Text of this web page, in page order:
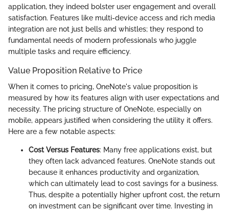
application, they indeed bolster user engagement and overall
satisfaction. Features like multi-device access and rich media
integration are not just bells and whistles; they respond to
fundamental needs of modern professionals who juggle
multiple tasks and require efficiency.
Value Proposition Relative to Price
When it comes to pricing, OneNote's value proposition is
measured by how its features align with user expectations and
necessity. The pricing structure of OneNote, especially on
mobile, appears justified when considering the utility it offers.
Here are a few notable aspects:
Cost Versus Features: Many free applications exist, but
they often lack advanced features. OneNote stands out
because it enhances productivity and organization,
which can ultimately lead to cost savings for a business.
Thus, despite a potentially higher upfront cost, the return
on investment can be significant over time. Investing in